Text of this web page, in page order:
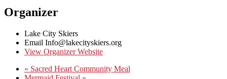
Organizer
Lake City Skiers
Email Info@lakecityskiers.org
View Organizer Website
« Sacred Heart Community Meal